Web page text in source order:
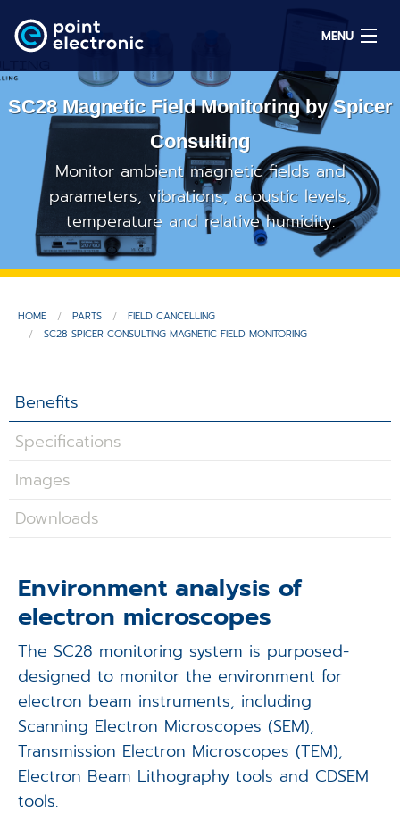
MENU
Search
DE
Solutions
Parts
OEM/ODM
Applications
Techniques
SC28 Magnetic Field Monitoring by Spicer
Consulting
Monitor ambient magnetic fields and
parameters, vibrations, acoustic levels,
temperature and relative humidity.
HOME PARTS
FIELD CANCELLING
SC28 SPICER CONSULTING MAGNETIC FIELD MONITORING
Benefits
Specifications
Images
Downloads
Environment analysis of
electron microscopes
The SC28 monitoring system is purposed-
designed to monitor the environment for
electron beam instruments, including
Scanning Electron Microscopes (SEM),
Transmission Electron Microscopes (TEM),
Electron Beam Lithography tools and CDSEM
tools.